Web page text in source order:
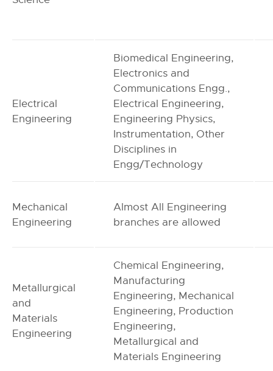
Electrical
Engineering
Biomedical Engineering,
Electronics and
Communications Engg.,
Electrical Engineering,
Engineering Physics,
Instrumentation, Other
Disciplines in
Engg/Technology
Mechanical
Engineering
Almost All Engineering
branches are allowed
Metallurgical
and
Materials
Engineering
Chemical Engineering,
Manufacturing
Engineering, Mechanical
Engineering, Production
Engineering,
Metallurgical and
Materials Engineering